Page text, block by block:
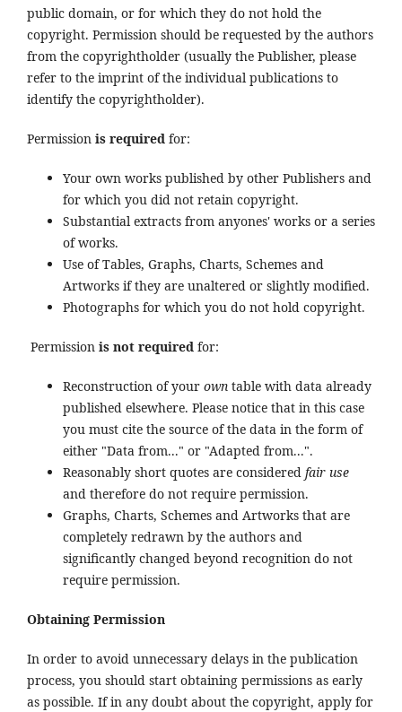
public domain, or for which they do not hold the
copyright. Permission should be requested by the authors
from the copyrightholder (usually the Publisher, please
refer to the imprint of the individual publications to
identify the copyrightholder).
Permission is requiredfor:
Your own works published by other Publishers and
for which you did not retain copyright.
Substantial extracts from anyones' works or a series
of works.
Use of Tables, Graphs, Charts, Schemes and
Artworks if they are unaltered or slightly modified.
Photographs for which you do not hold copyright.
Permission is not requiredfor:
Reconstruction of your owntable with data already
published elsewhere. Please notice that in this case
you must cite the source of the data in the form of
either "Data from..." or "Adapted from...".
Reasonably short quotes are considered fair use
and therefore do not require permission.
Graphs, Charts, Schemes and Artworks that are
completely redrawn by the authors and
significantly changed beyond recognition do not
require permission.
Obtaining Permission
In order to avoid unnecessary delays in the publication
process, you should start obtaining permissions as early
as possible. If in any doubt about the copyright, apply for